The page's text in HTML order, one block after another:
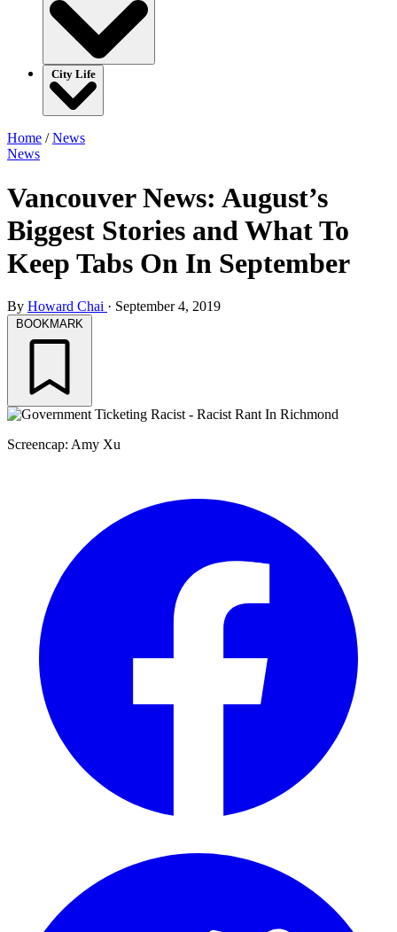
City Life
Home /News
News
Vancouver News: August’s
Biggest Stories and What To
Keep Tabs On In September
By Howard Chai · September 4, 2019
BOOKMARK
Screencap: Amy Xu